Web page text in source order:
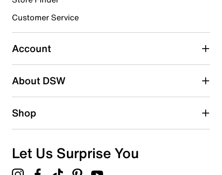
3 starsstars
2 reviews with 3 stars.
2 starsstars
1 starstars
Overall Rating
Customer Service
Account
About DSW
Shop
Let Us Surprise You